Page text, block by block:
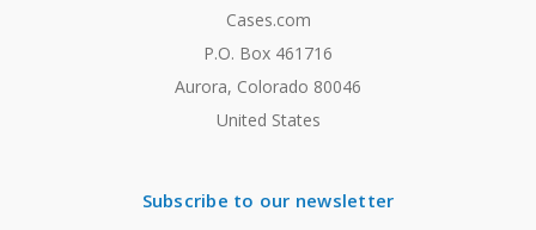
Cases.com
P.O. Box 461716
Aurora, Colorado 80046
United States
Subscribe to our newsletter